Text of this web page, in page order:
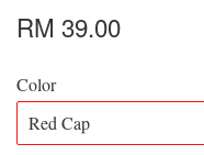
RM 39.00
Color